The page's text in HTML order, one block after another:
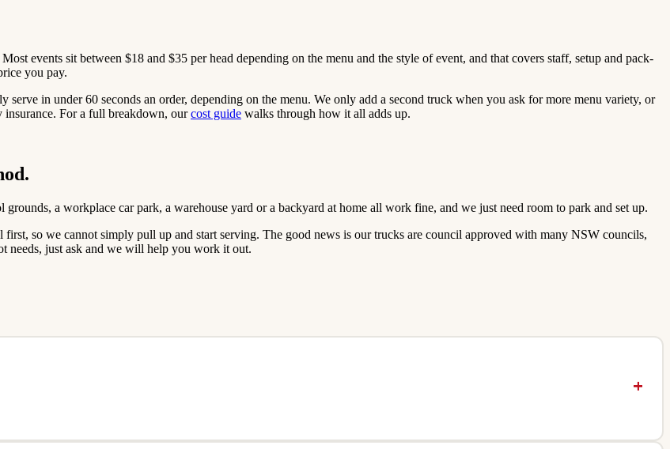
events sit between $18 and $35 per head depending on the menu and the style of event, and that covers staff, setup and pack-
you pay.
in under 60 seconds an order, depending on the menu. We only add a second truck when you ask for more menu variety, or
For a full breakdown, ourcost guide walks through how it all adds up.
a workplace car park, a warehouse yard or a backyard at home all work fine, and we just need room to park and set up.
so we cannot simply pull up and start serving. The good news is our trucks are council approved with many NSW councils,
needs, just ask and we will help you work it out.